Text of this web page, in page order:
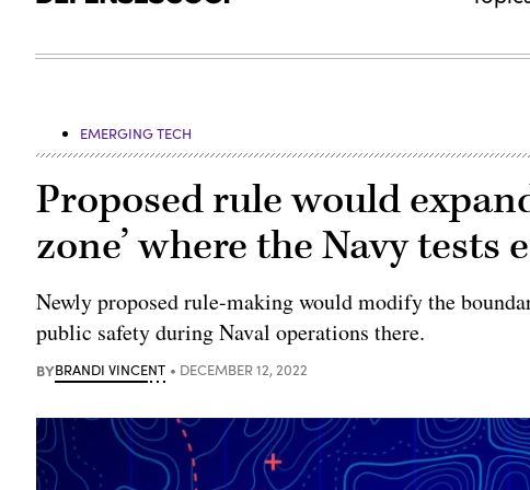
EMERGING TECH
Proposed rule would
zone’ where the Navy tests
Newly proposed rule-making would modify the
public safety during Naval operations there.
BYBRANDI VINCENT DECEMBER 12, 2022